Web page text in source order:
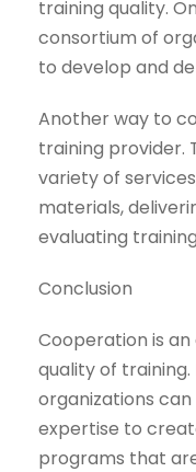
training quality.
consortium of
to develop and
Another way to
training provider.
variety of
materials,
evaluating
Conclusion
Cooperation is
quality of
organizations
expertise to
programs that